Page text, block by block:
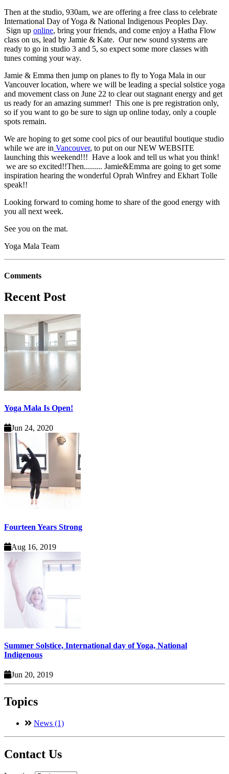
Then at the studio, 930am, we are offering a free class to celebrate
International Day of Yoga & National Indigenous Peoples Day.
Sign up online, bring your friends, and come enjoy a Hatha Flow
class on us, lead by Jamie & Kate. Our new sound systems are
ready to go in studio 3 and 5, so expect some more classes with
tunes coming your way.
Jamie & Emma then jump on planes to fly to Yoga Mala in our
Vancouver location, where we will be leading a special solstice yoga
and movement class on June 22 to clear out stagnant energy and get
us ready for an amazing summer! This one is pre registration only,
so if you want to go be sure to sign up online today, only a couple
spots remain.
We are hoping to get some cool pics of our beautiful boutique studio
while we are in Vancouver, to put on our NEW WEBSITE
launching this weekend!!! Have a look and tell us what you think!
we are so excited!!Then......... Jamie&Emma are going to get some
inspiration hearing the wonderful Oprah Winfrey and Ekhart Tolle
speak!!
Looking forward to coming home to share of the good energy with
you all next week.
See you on the mat.
Yoga Mala Team
Comments
Recent Post
Yoga Mala Is Open!
Jun 24, 2020
Fourteen Years Strong
Aug 16, 2019
Summer Solstice, International day of Yoga, National
Indigenous
Jun 20, 2019
Topics
News (1)
Contact Us